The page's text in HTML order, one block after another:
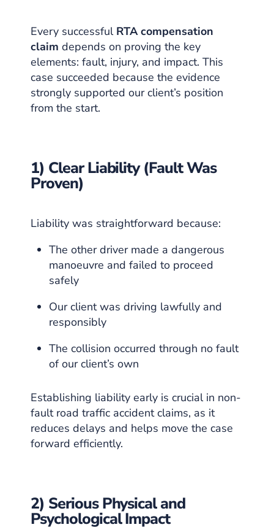
Every successful RTA compensation
claim depends on proving the key
elements: fault, injury, and impact. This
case succeeded because the evidence
strongly supported our client’s position
from the start.
1) Clear Liability (Fault Was
Proven)
Liability was straightforward because:
The other driver made a dangerous
manoeuvre and failed to proceed
safely
Our client was driving lawfully and
responsibly
The collision occurred through no fault
of our client’s own
Establishing liability early is crucial in non-
fault road traffic accident claims, as it
reduces delays and helps move the case
forward efficiently.
2) Serious Physical and
Psychological Impact